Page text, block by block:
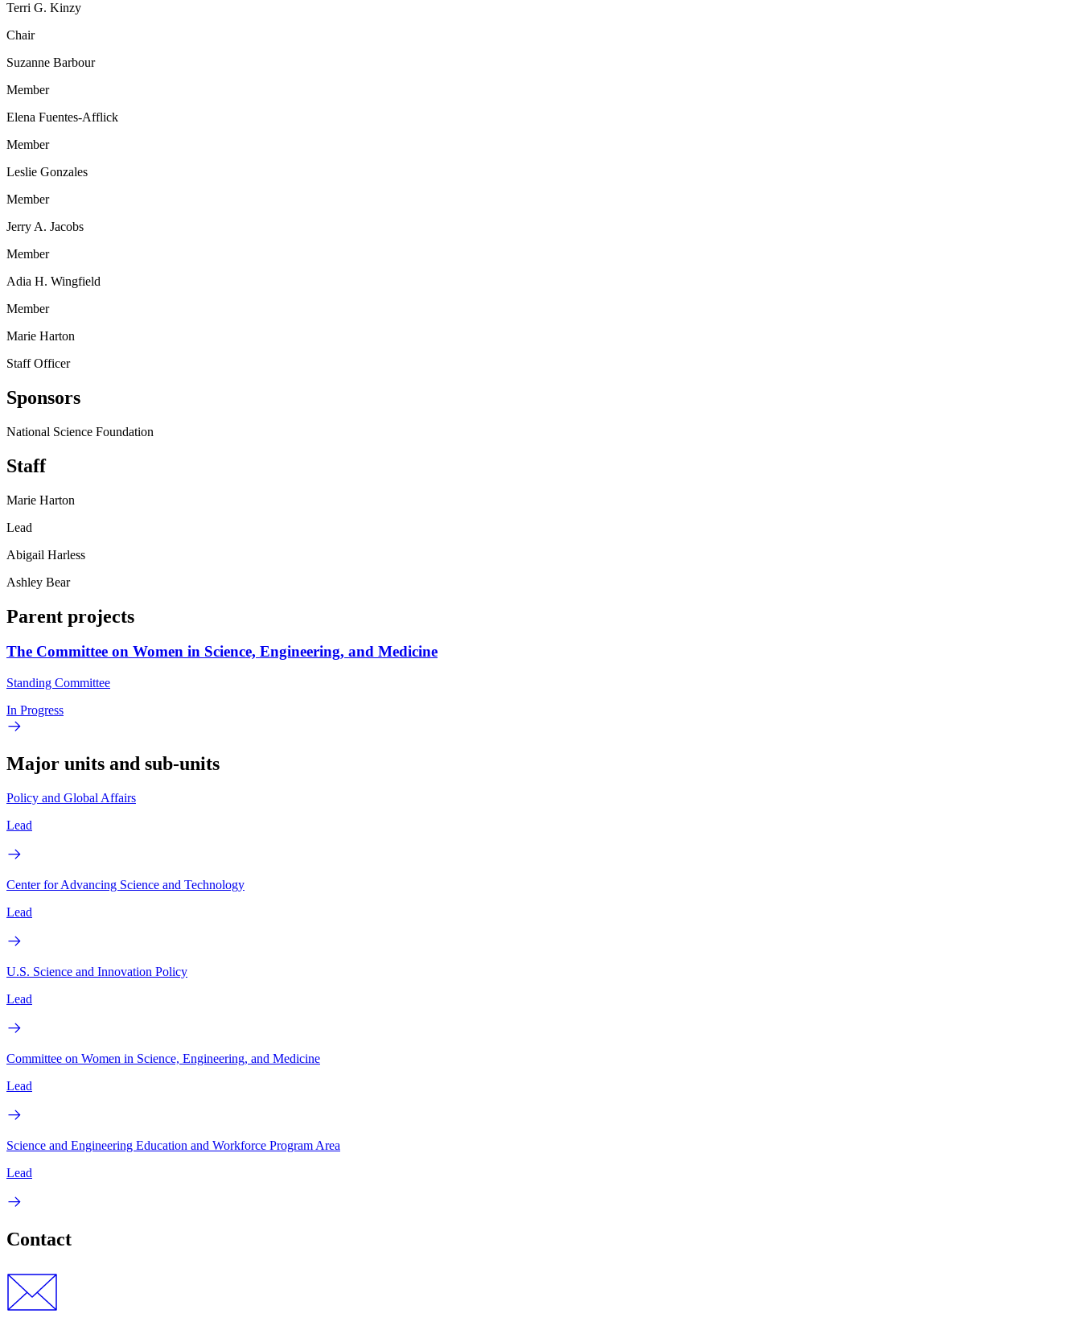
Terri G. Kinzy
Chair
Suzanne Barbour
Member
Elena Fuentes-Afflick
Member
Leslie Gonzales
Member
Jerry A. Jacobs
Member
Adia H. Wingfield
Member
Marie Harton
Staff Officer
Sponsors
National Science Foundation
Staff
Marie Harton
Lead
Abigail Harless
Ashley Bear
Parent projects
The Committee on Women in Science, Engineering, and Medicine
Standing Committee
In Progress
Major units and sub-units
Policy and Global Affairs
Lead
Center for Advancing Science and Technology
Lead
U.S. Science and Innovation Policy
Lead
Committee on Women in Science, Engineering, and Medicine
Lead
Science and Engineering Education and Workforce Program Area
Lead
Contact